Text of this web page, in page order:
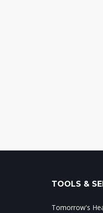
TOOLS &
Tomorrow's